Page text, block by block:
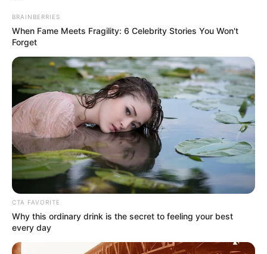
BRAINBERRIES
When Fame Meets Fragility: 6 Celebrity Stories You Won't
Forget
CTA FAVORITE
Why this ordinary drink is the secret to feeling your best
every day